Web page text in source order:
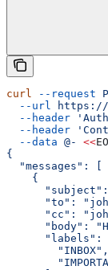
curl --request
  --url
https://
  --header
  --header
  --data
@- <<
{
  "messages": [
    {
"to":
"cc":
"body":
"labels":
        "INBOX",